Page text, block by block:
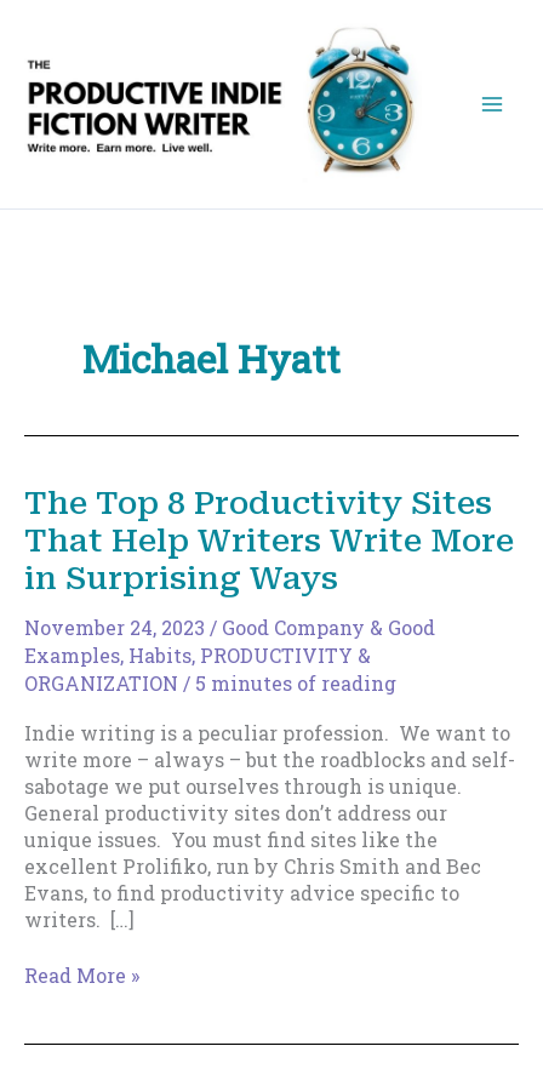
content
Michael Hyatt
The Top 8 Productivity Sites
That Help Writers Write More
in Surprising Ways
November 24, 2023 / Good Company & Good
Examples, Habits, PRODUCTIVITY &
ORGANIZATION / 5 minutes of reading
Indie writing is a peculiar profession. We want to
write more – always – but the roadblocks and self-
sabotage we put ourselves through is unique.
General productivity sites don’t address our
unique issues. You must find sites like the
excellent Prolifiko, run by Chris Smith and Bec
Evans, to find productivity advice specific to
writers. […]
The
Read More »